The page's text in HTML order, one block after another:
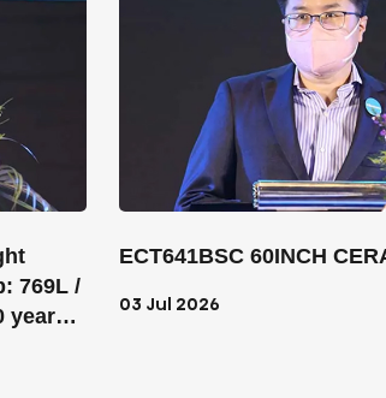
769L /
years
03 Jul 2026